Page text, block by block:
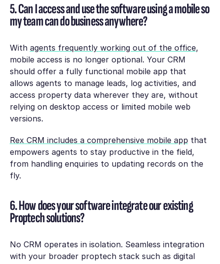
5. Can I access and use the software using a mobile so
my team can do business anywhere?
With agents frequently working out of the office,
mobile access is no longer optional. Your CRM
should offer a fully functional mobile app that
allows agents to manage leads, log activities, and
access property data wherever they are, without
relying on desktop access or limited mobile web
versions.
Rex CRM includes a comprehensive mobile app that
empowers agents to stay productive in the field,
from handling enquiries to updating records on the
fly.
6. How does your software integrate our existing
Proptech solutions?
No CRM operates in isolation. Seamless integration
with your broader proptech stack such as digital